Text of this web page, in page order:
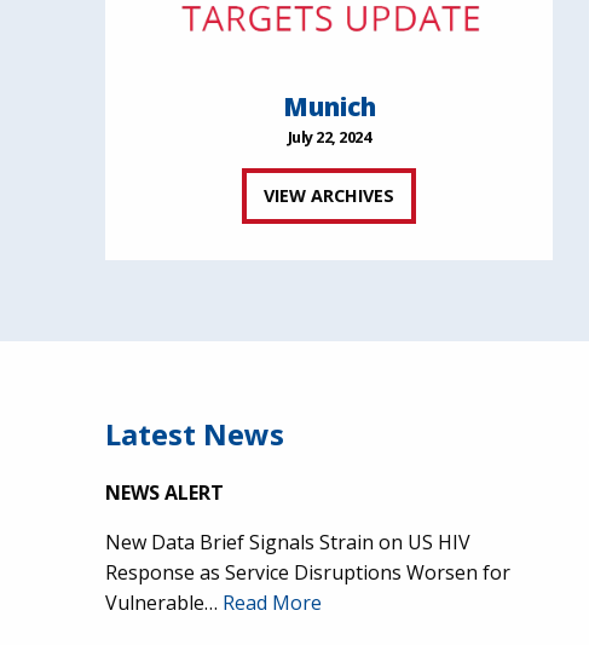
Munich
July 22, 2024
VIEW ARCHIVES
Latest News
NEWS ALERT
New Data Brief Signals Strain on US HIV
Response as Service Disruptions Worsen for
Vulnerable… Read More